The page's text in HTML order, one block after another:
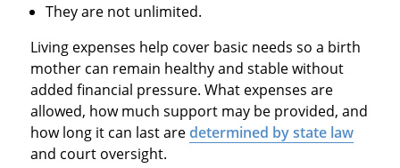
They are not unlimited.
Living expenses help cover basic needs so a birth
mother can remain healthy and stable without
added financial pressure. What expenses are
allowed, how much support may be provided, and
how long it can last aredetermined by state law
and court oversight.